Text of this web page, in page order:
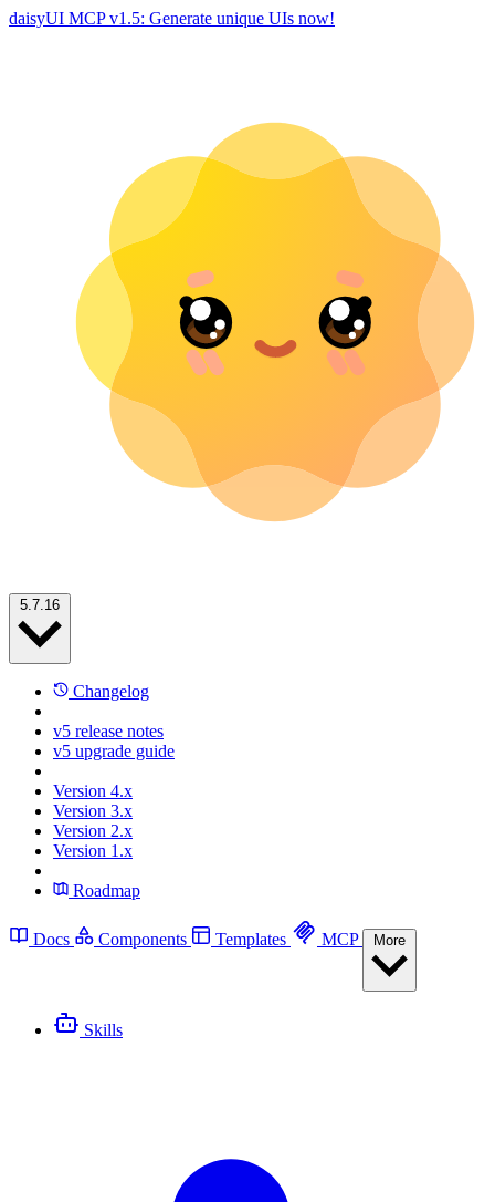
daisyUI MCP v1.5: Generate unique UIs now!
Changelog
v5 release notes
v5 upgrade guide
Version 4.x
Version 3.x
Version 2.x
Version 1.x
Roadmap
Docs Components Templates MCP
Skills